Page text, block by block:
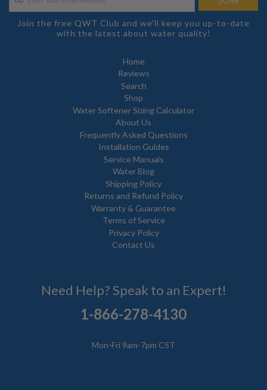
Join the free QWT Club and we'll keep you up-to-date
with the latest about water quality!
Home
Reviews
Search
Shop
Water Softener Sizing Calculator
About Us
Frequently Asked Questions
Installation Guides
Service Manuals
Water Blog
Shipping Policy
Returns and Refund Policy
Warranty & Guarantee
Terms of Service
Privacy Policy
Contact Us
Need Help? Speak to an Expert!
1-866-278-4130
Mon-Fri 9am-7pm CST